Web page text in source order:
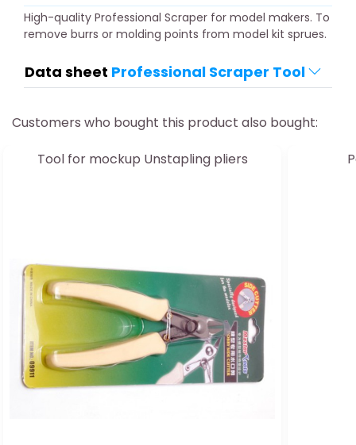
High-quality Professional Scraper for model makers. To
remove burrs or molding points from model kit sprues.
Data sheet Professional Scraper Tool
Customers who bought this product also bought:
Tool for mockup Unstapling pliers